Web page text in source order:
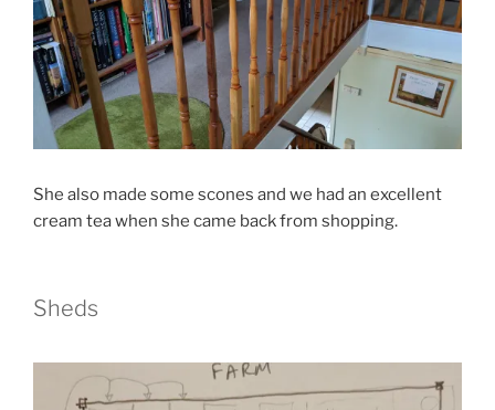
She also made some scones and we had an excellent
cream tea when she came back from shopping.
Sheds